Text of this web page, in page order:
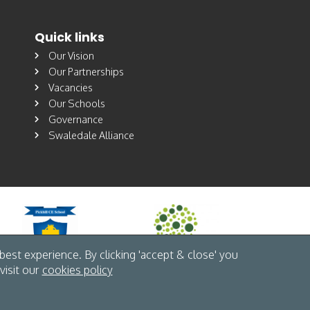
experience. By clicking 'accept & close' you
our cookies policy
Quick links
Our Vision
Our Partnerships
Vacancies
Our Schools
Governance
Swaledale Alliance